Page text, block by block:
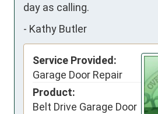
day as calling.
- Kathy Butler
Service Provided:
Garage Door Repair
Product:
Belt Drive Garage Door